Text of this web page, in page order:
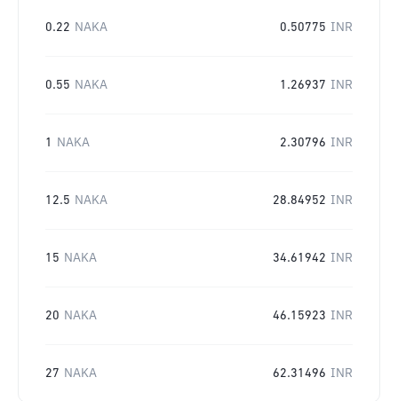
0.22 NAKA 0.50775 INR
0.55 NAKA 1.26937 INR
1 NAKA 2.30796 INR
12.5 NAKA 28.84952 INR
15 NAKA 34.61942 INR
20 NAKA 46.15923 INR
27 NAKA 62.31496 INR